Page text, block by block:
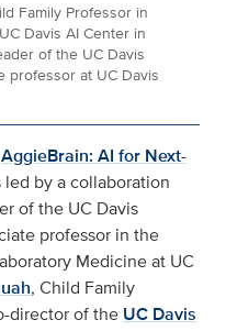
Family Professor in
Davis AI Center in
of the UC Davis
professor at UC Davis
AggieBrain: AI for Next-
led by a collaboration
of the UC Davis
professor in the
Medicine at UC
, Child Family
director of the UC Davis